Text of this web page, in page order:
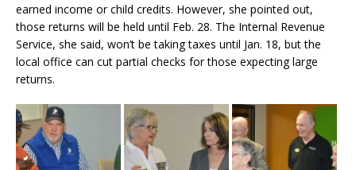
earned income or child credits. However, she pointed out,
those returns will be held until Feb. 28. The Internal Revenue
Service, she said, won’t be taking taxes until Jan. 18, but the
local office can cut partial checks for those expecting large
returns.